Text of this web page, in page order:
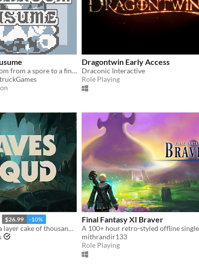
Grow a mushroom from a spore to a fine young woman!
Dragontwin Early Access
Draconic Interactive
Role Playing
$26.99 -10%
Chisel through a layer cake of thousand-year-old civilizations.
Final Fantasy XI Braver
mithrandir133
Role Playing